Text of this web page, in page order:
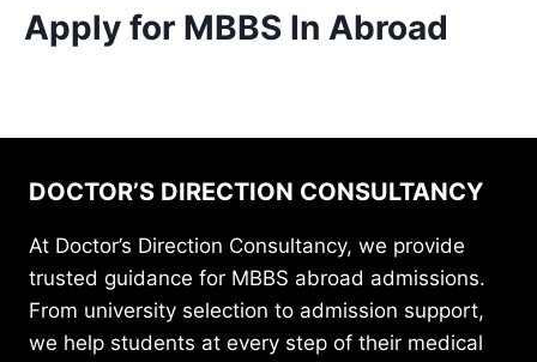
Apply for MBBS In Abroad
DOCTOR’S DIRECTION CONSULTANCY
At Doctor’s Direction Consultancy, we provide
trusted guidance for MBBS abroad admissions.
From university selection to admission support,
we help students at every step of their medical